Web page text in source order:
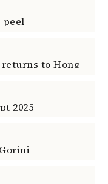
peel
2025